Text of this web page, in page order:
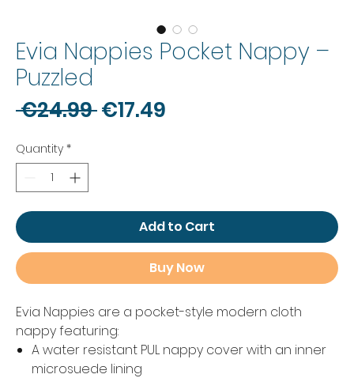
Evia Nappies Pocket Nappy –
Puzzled
€24.99 Regular
€17.49
Quantity *
Add to Cart
Buy Now
Evia Nappies are a pocket-style modern cloth
nappy featuring:
A water resistant PUL nappy cover with an inner
microsuede lining